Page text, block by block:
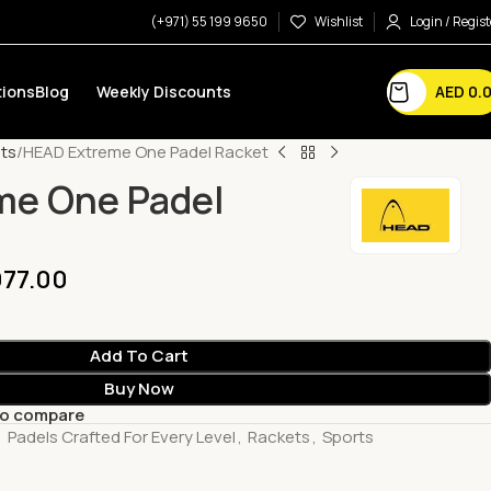
(+971) 55 199 9650 Wishlist Login /
Blog Weekly Discounts AED
HEAD Extreme One Padel Racket
One Padel
Add To Cart
Buy Now
compare
Padels Crafted For Every Level, Rackets, Sports